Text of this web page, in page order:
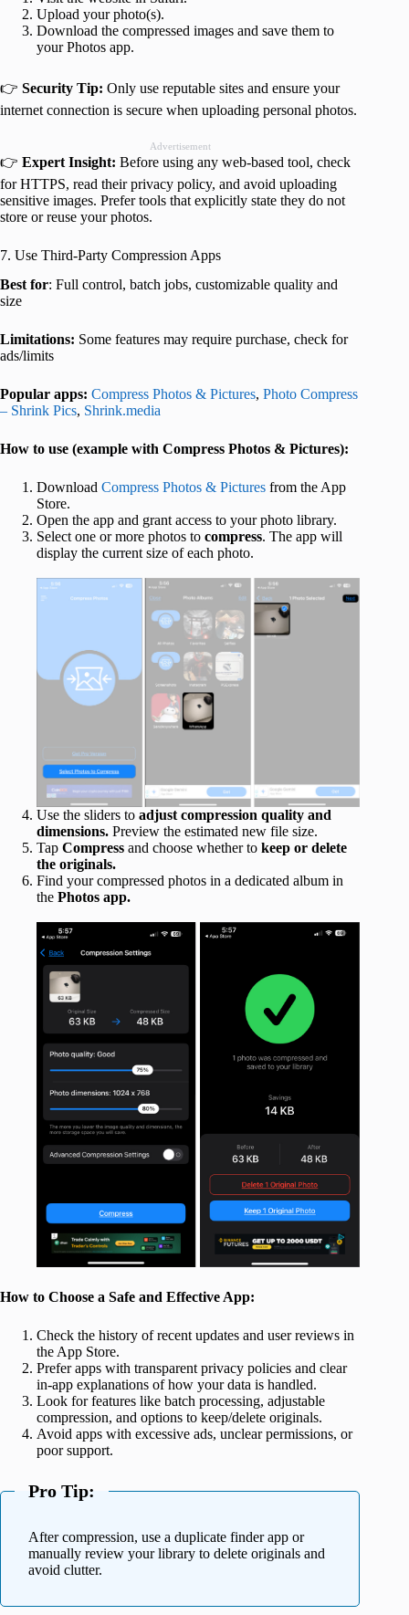
Upload your photo(s).
Download the compressed images and save them to
your Photos app.
👉 Security Tip: Only use reputable sites and ensure your
internet connection is secure when uploading personal photos.
Advertisement
👉 Expert Insight: Before using any web-based tool, check
for HTTPS, read their privacy policy, and avoid uploading
sensitive images. Prefer tools that explicitly state they do not
store or reuse your photos.
7. Use Third-Party Compression Apps
Best for: Full control, batch jobs, customizable quality and
size
Limitations: Some features may require purchase, check for
ads/limits
Popular apps: Compress Photos & Pictures, Photo Compress
– Shrink Pics, Shrink.media
How to use (example with Compress Photos & Pictures):
Download Compress Photos & Pictures from the App
Store.
Open the app and grant access to your photo library.
Select one or more photos to compress. The app will
display the current size of each photo.
Use the sliders to adjust compression quality and
dimensions. Preview the estimated new file size.
Tap Compress and choose whether to keep or delete
the originals.
Find your compressed photos in a dedicated album in
the Photos app.
How to Choose a Safe and Effective App:
Check the history of recent updates and user reviews in
the App Store.
Prefer apps with transparent privacy policies and clear
in-app explanations of how your data is handled.
Look for features like batch processing, adjustable
compression, and options to keep/delete originals.
Avoid apps with excessive ads, unclear permissions, or
poor support.
Pro Tip:
After compression, use a duplicate finder app or
manually review your library to delete originals and
avoid clutter.